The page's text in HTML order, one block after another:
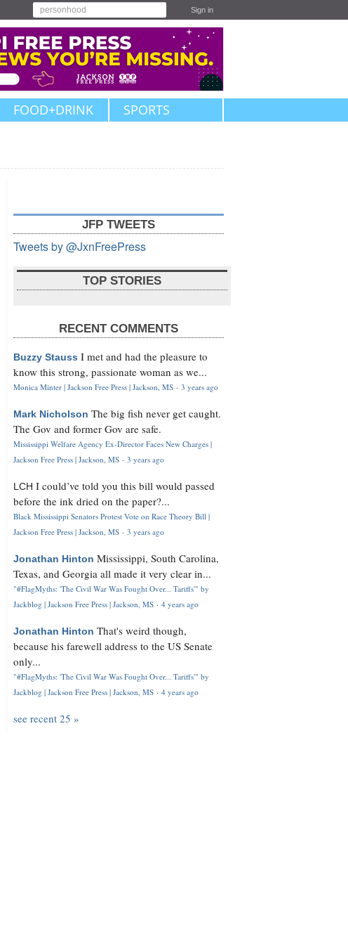
Sign in
FOOD+DRINK SPORTS
JFP TWEETS
Tweets by @JxnFreePress
TOP STORIES
RECENT COMMENTS
Buzzy Stauss I met and had the pleasure to
know this strong, passionate woman as we...
Monica Minter | Jackson Free Press | Jackson, MS · 3 years ago
Mark Nicholson The big fish never get caught.
The Gov and former Gov are safe.
Mississippi Welfare Agency Ex-Director Faces New Charges |
Jackson Free Press | Jackson, MS · 3 years ago
LCH I could’ve told you this bill would passed
before the ink dried on the paper?...
Black Mississippi Senators Protest Vote on Race Theory Bill |
Jackson Free Press | Jackson, MS · 3 years ago
Jonathan Hinton Mississippi, South Carolina,
Texas, and Georgia all made it very clear in...
"#FlagMyths: 'The Civil War Was Fought Over... Tariffs'" by
Jackblog | Jackson Free Press | Jackson, MS · 4 years ago
Jonathan Hinton That's weird though,
because his farewell address to the US Senate
only...
"#FlagMyths: 'The Civil War Was Fought Over... Tariffs'" by
Jackblog | Jackson Free Press | Jackson, MS · 4 years ago
see recent 25 »